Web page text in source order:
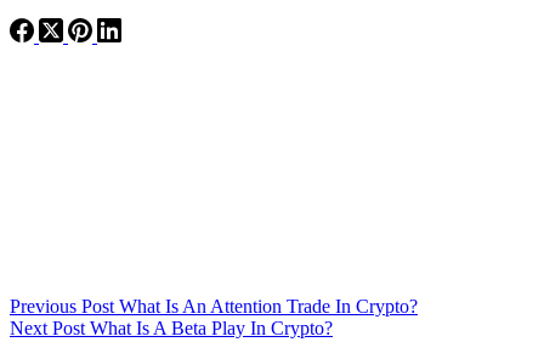
Previous Post What Is An Attention Trade In Crypto?
NextPost What Is A Beta Play In Crypto?